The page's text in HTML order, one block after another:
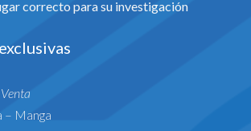
correcto para su investigación
– Manga